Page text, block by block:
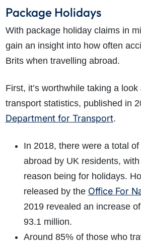
Package Holidays
With package holiday claims in
gain an insight into how often
Brits when travelling abroad.
First, it’s worthwhile taking a
transport statistics, published in
Department for Transport.
In 2018, there were a total
abroad by UK residents,
reason being for holidays.
released by the Office For
2019 revealed an increase
93.1 million.
Around 85% of those who